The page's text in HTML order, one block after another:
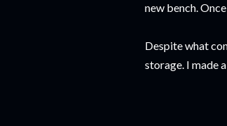
new bench.
Despite what
storage. I made